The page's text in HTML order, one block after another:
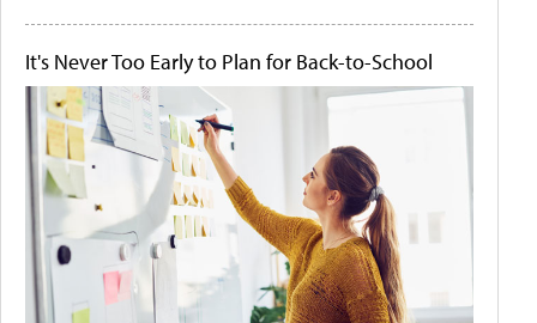
It's Never Too Early to Plan for Back-to-School